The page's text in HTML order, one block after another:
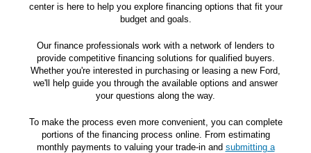
center is here to help you explore financing options that fit your
budget and goals.
Our finance professionals work with a network of lenders to
provide competitive financing solutions for qualified buyers.
Whether you're interested in purchasing or leasing a new Ford,
we'll help guide you through the available options and answer
your questions along the way.
To make the process even more convenient, you can complete
portions of the financing process online. From estimating
monthly payments to valuing your trade-in and submitting a